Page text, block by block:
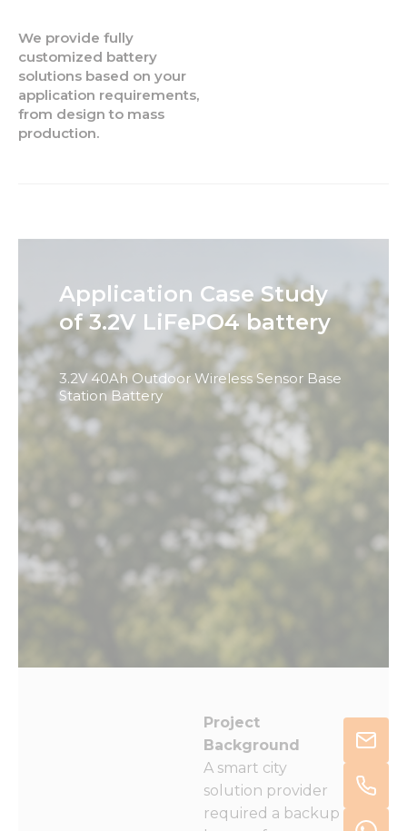
We provide fully
customized battery
solutions based on your
application requirements,
from design to mass
production.
Application Case Study
of 3.2V LiFePO4 battery
3.2V 40Ah Outdoor Wireless Sensor Base
Station Battery
Project
Background
A smart city
solution provider
required a backup